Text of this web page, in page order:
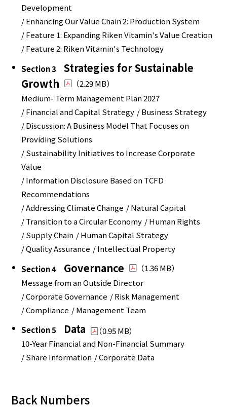
Development
/ Enhancing Our Value Chain 2: Production System
/ Feature 1: Expanding Riken Vitamin's Value Creation
/ Feature 2: Riken Vitamin's Technology
Section 3Strategies for Sustainable
Growth
（2.29 MB）
Medium- Term Management Plan 2027
/ Financial and Capital Strategy / Business Strategy
/ Discussion: A Business Model That Focuses on
Providing Solutions
/ Sustainability Initiatives to Increase Corporate
Value
/ Information Disclosure Based on TCFD
Recommendations
/ Addressing Climate Change / Natural Capital
/ Transition to a Circular Economy / Human Rights
/ Supply Chain / Human Capital Strategy
/ Quality Assurance / Intellectual Property
Section 4 Governance
（1.36 MB）
Message from an Outside Director
/ Corporate Governance / Risk Management
/ Compliance / Management Team
Section 5 Data
（0.95 MB）
10-Year Financial and Non-Financial Summary
/ Share Information / Corporate Data
Back Numbers